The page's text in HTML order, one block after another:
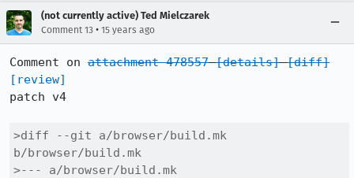
(not currently active) Ted Mielczarek
Comment 13 • 15 years ago
Comment on attachment 478557 [details] [diff]
[review]
patch v4
>diff --git a/browser/build.mk
b/browser/build.mk
>--- a/browser/build.mk